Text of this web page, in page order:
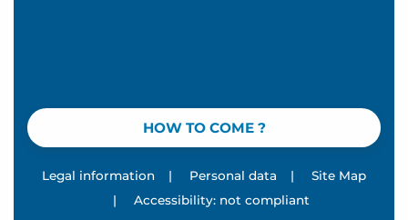
HOW TO COME ?
Legal information | Personal data |
Site Map
|
Accessibility: not compliant